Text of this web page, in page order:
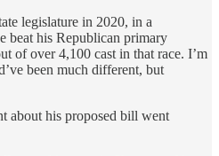
legislature in 2020, in a
beat his Republican primary
of over 4,100 cast in that race. I’m
been much different, but
about his proposed bill went